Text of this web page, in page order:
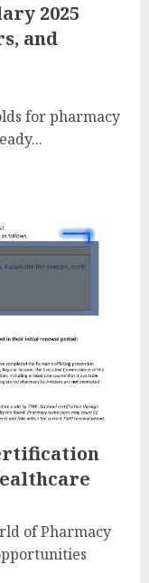
2025
and
for pharmacy
of Pharmacy